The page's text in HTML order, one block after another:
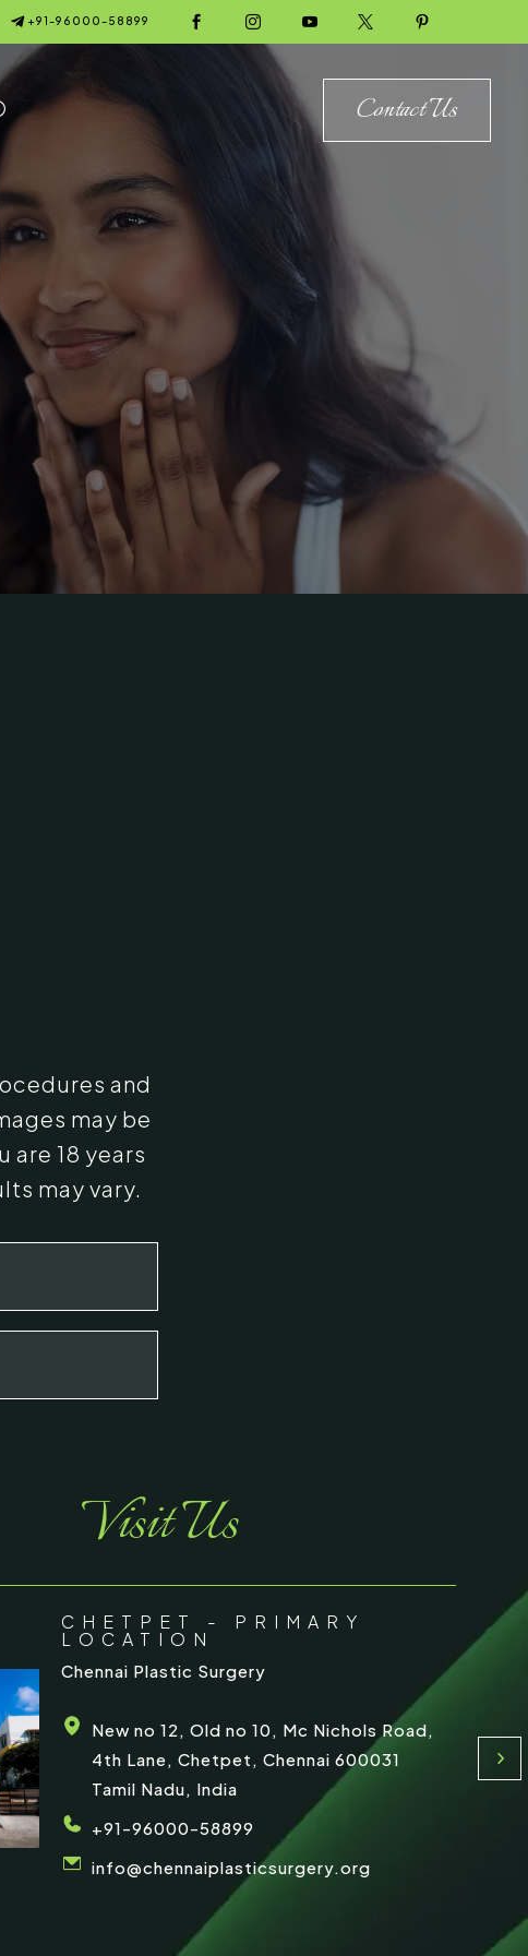
 +91-96000-58899     
Contact Us
and
may be
18 years
may vary.
Visit Us
CHETPET - PRIMARY
LOCATION
Chennai Plastic Surgery
New no 12, Old no 10, Mc Nichols Road,
4th Lane, Chetpet, Chennai 600031
Tamil Nadu, India
+91-96000-58899
info@chennaiplasticsurgery.org